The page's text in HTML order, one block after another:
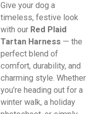
Give your dog a
timeless, festive look
with our Red Plaid
Tartan Harness — the
perfect blend of
comfort, durability, and
charming style. Whether
you’re heading out for a
winter walk, a holiday